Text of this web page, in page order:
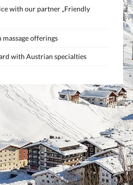
with our partner „Friendly
offerings
with Austrian specialties